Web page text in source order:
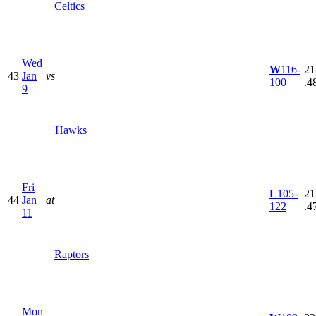
Celtics
43
Wed
Jan
9
vs
Hawks
W116-
100
44
Fri
Jan
11
at
Raptors
L105-
122
Mon